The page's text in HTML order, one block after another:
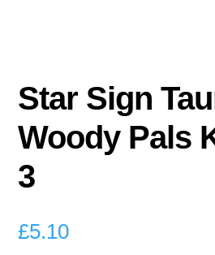
Star Sign
Woody Pals
3
£5.10